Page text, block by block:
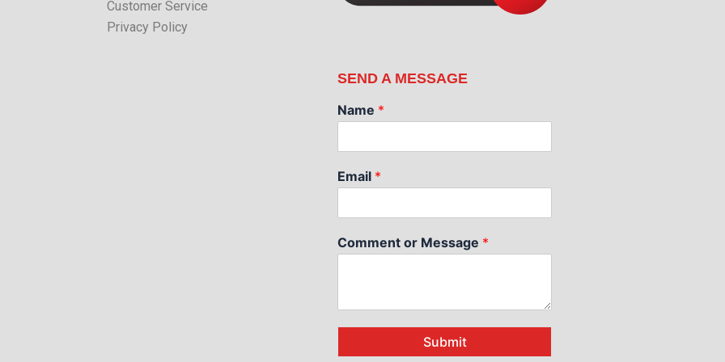
Customer Service
Privacy Policy
SEND A MESSAGE
Name *
Email *
Comment or Message *
Submit